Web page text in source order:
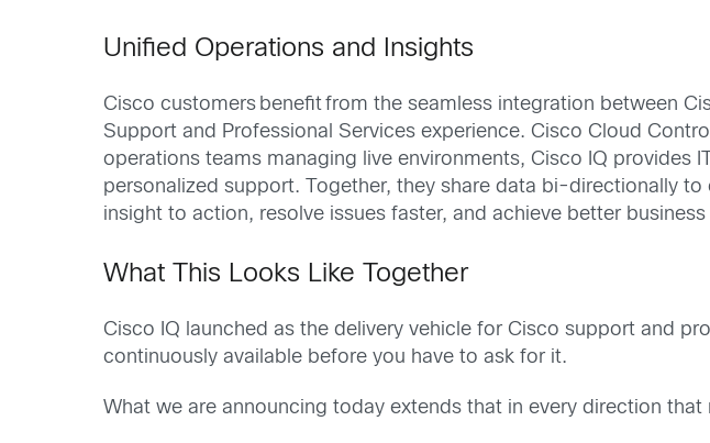
Unified Operations and Insights
Cisco customers benefitfrom the seamless integration between
Support and Professional Services experience. Cisco Cloud
operations teams managing live environments, Cisco IQ provides
personalized support. Together, they share data bi-directionally
insight to action, resolve issues faster, and achieve better
What This Looks Like Together
Cisco IQ launched as the delivery vehicle for Cisco support and
continuously available before you have to ask for it.
What we are announcing today extends that in every direction that